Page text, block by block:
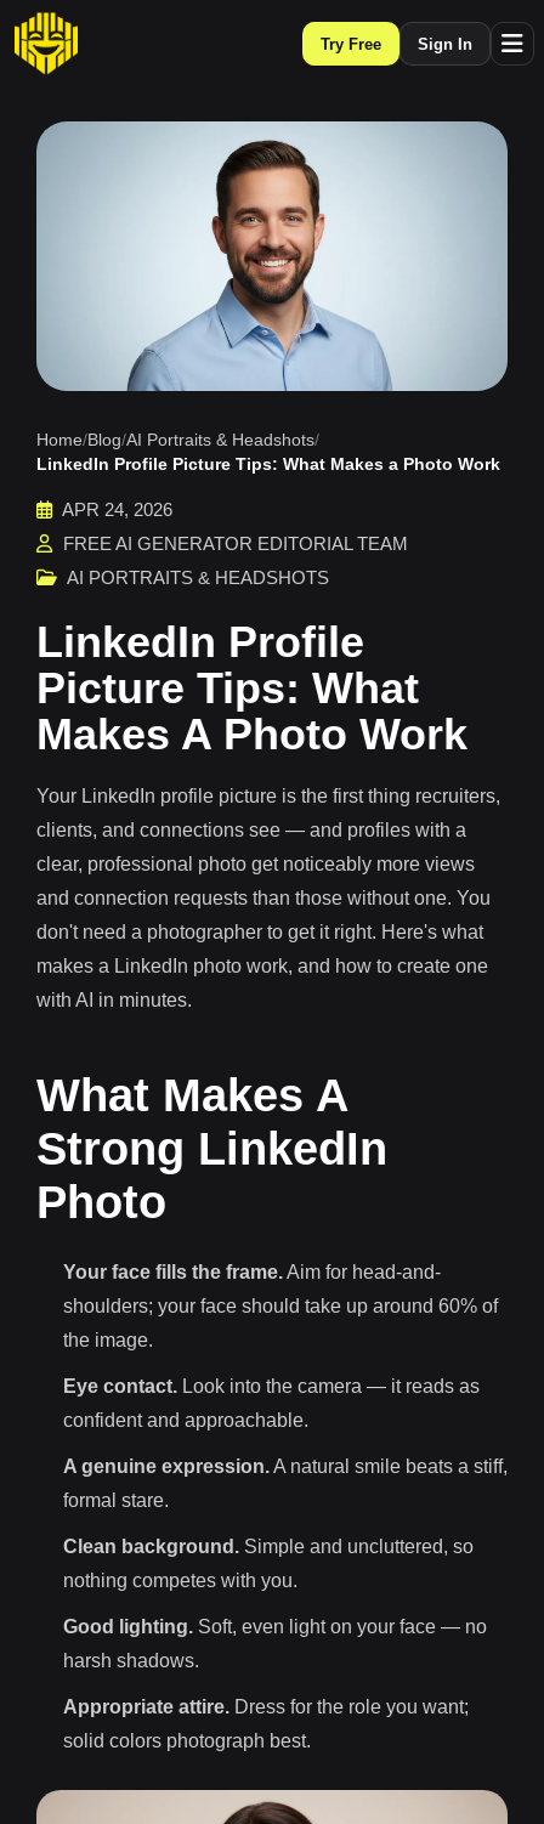
Try Free Sign In
Home/Blog/AI Portraits & Headshots/
LinkedIn Profile Picture Tips: What Makes a Photo Work
APR 24, 2026
FREE AI GENERATOR EDITORIAL TEAM
AI PORTRAITS & HEADSHOTS
LinkedIn Profile
Picture Tips: What
Makes A Photo Work
Your LinkedIn profile picture is the first thing recruiters,
clients, and connections see — and profiles with a
clear, professional photo get noticeably more views
and connection requests than those without one. You
don't need a photographer to get it right. Here's what
makes a LinkedIn photo work, and how to create one
with AI in minutes.
What Makes A
Strong LinkedIn
Photo
Your face fills the frame.Aim for head-and-
shoulders; your face should take up around 60% of
the image.
Eye contact. Look into the camera — it reads as
confident and approachable.
A genuine expression.A natural smile beats a stiff,
formal stare.
Clean background. Simple and uncluttered, so
nothing competes with you.
Good lighting. Soft, even light on your face — no
harsh shadows.
Appropriate attire. Dress for the role you want;
solid colors photograph best.